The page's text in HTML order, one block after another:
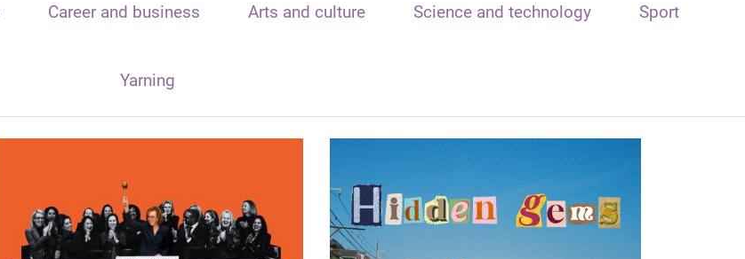
Career and business Arts and culture Science and technology Sport
Yarning